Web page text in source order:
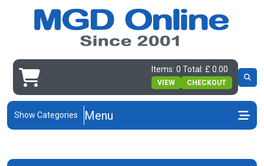
Items: 0 Total: £ 0.00
VIEW CHECKOUT
Show Categories Menu